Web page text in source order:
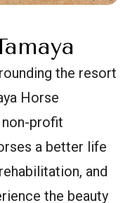
the resort
Horse
profit
a better life
and
the beauty